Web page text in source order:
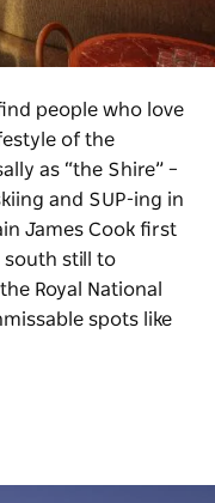
people who love
of the
as “the Shire” –
and SUP-ing in
James Cook first
south still to
Royal National
spots like